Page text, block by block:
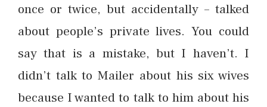
once or twice, but accidentally – talked
about people’s private lives. You could
say that is a mistake, but I haven’t. I
didn’t talk to Mailer about his six wives
because I wanted to talk to him about his